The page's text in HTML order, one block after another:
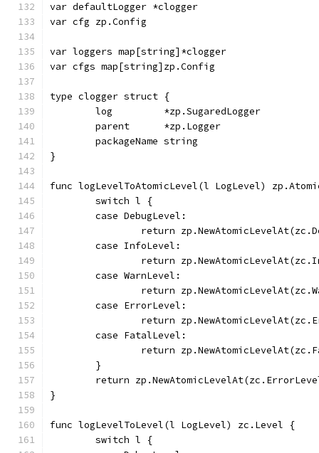
var defaultLogger *clogger
var cfg zp.Config
var loggers map[string]*clogger
var cfgs map[string]zp.Config
type clogger struct {
	log         *zp.SugaredLogger
	parent      *zp.Logger
	packageName string
}
func logLevelToAtomicLevel(l LogLevel)
	switch l {
	case DebugLevel:
return
	case InfoLevel:
return
	case WarnLevel:
return
	case ErrorLevel:
return
	case FatalLevel:
return
	}
return
}
func logLevelToLevel(l LogLevel) zc.Level {
	switch l {